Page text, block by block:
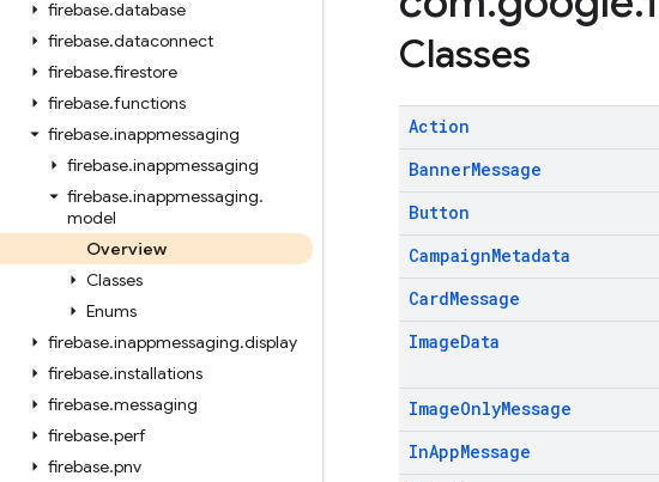
firebase.database
firebase.dataconnect
firebase.firestore
firebase.functions
firebase.inappmessaging
firebase.inappmessaging
firebase.inappmessaging.
model
Overview
Classes
Enums
firebase.inappmessaging.display
firebase.installations
firebase.messaging
firebase.perf
firebase.pnv
Classes
Action
BannerMessage
Button
CampaignMetadata
CardMessage
ImageData
ImageOnlyMessage
InAppMessage